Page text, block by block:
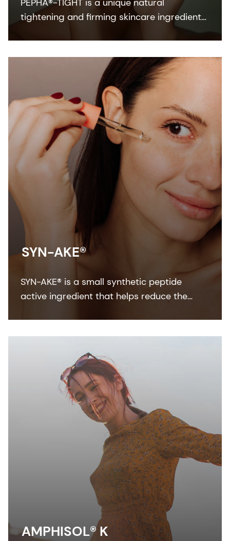
PEPHA®-TIGHT is a unique natural
tightening and firming skincare ingredient
term skin firming effect.
SYN-AKE®
SYN-AKE® is a small synthetic peptide
active ingredient that helps reduce the
reversible.
AMPHISOL® K